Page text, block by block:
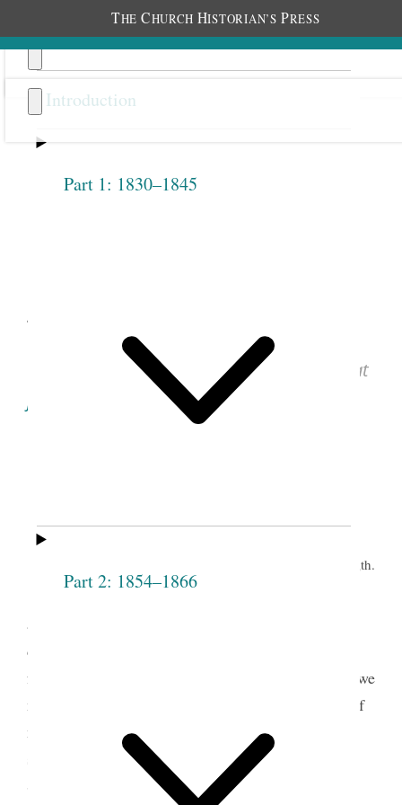
THE CHURCH HISTORIAN’S PRESS
Introduction
Part 1: 1830–1845
Part 2: 1854–1866
Previous
June 9, 1842 • Thursday
See images of the original document at
josephsmithpapers.org
Grove, June 9th.
and proceeded to address the congregation on the
design of the Institution— said it is no matter how
fast the Society increases if all are virtuous— that we
must be as particular with regard to the character of
members, as when the Society first started— that
sometimes persons wish to put themselves into a
Society of this kind, when they do not intend to